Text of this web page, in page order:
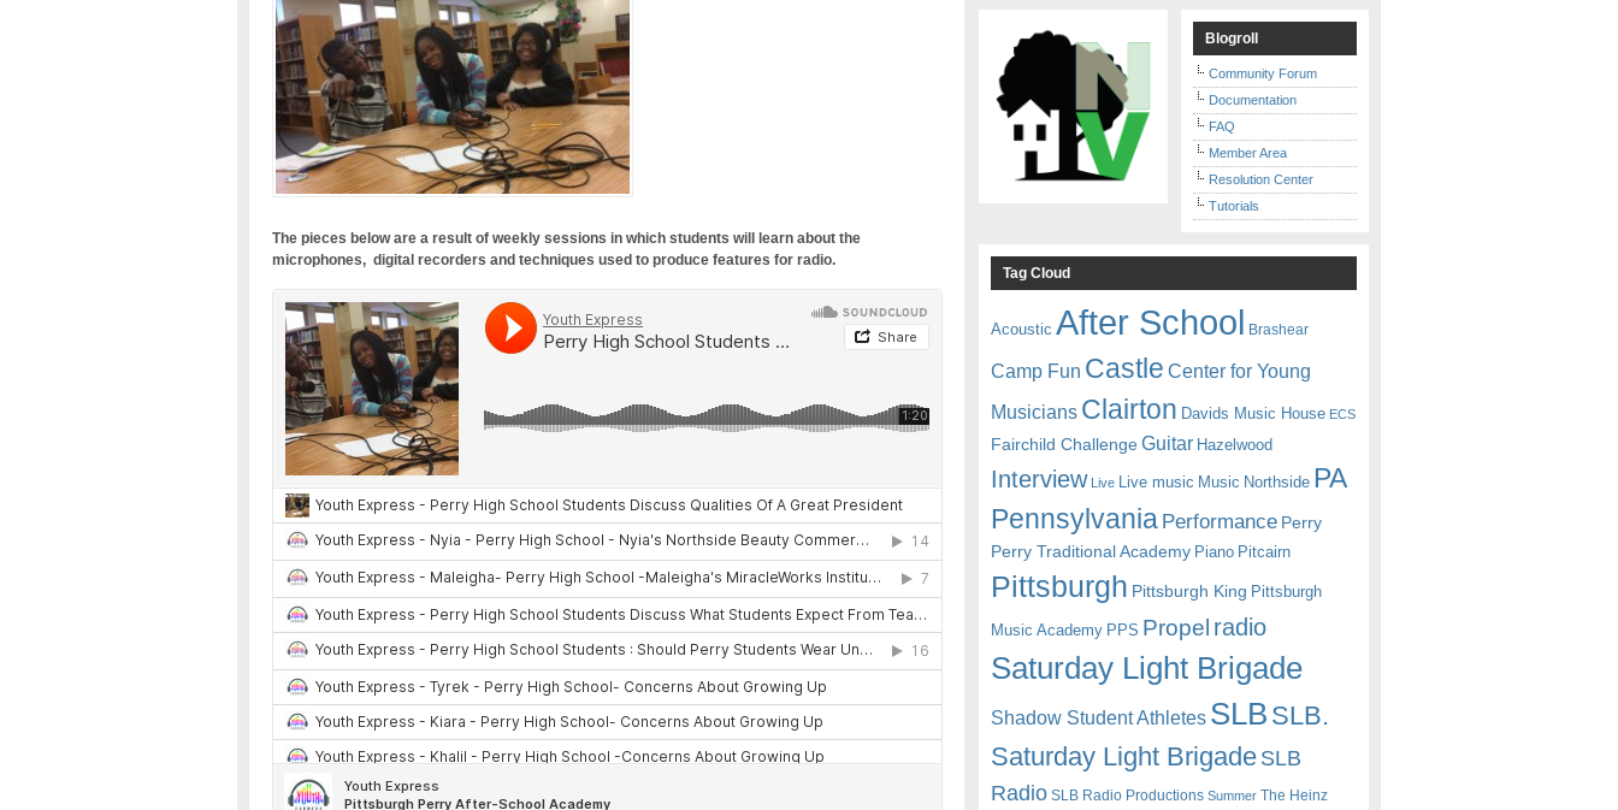
The pieces below are a result of weekly sessions in which students will learn about the
microphones, digital recorders and techniques used to produce features for radio.
Blogroll
Community Forum
Documentation
FAQ
Member Area
Resolution Center
Tutorials
Tag Cloud
Acoustic After School Brashear
Camp Fun Castle Center for Young
Musicians Clairton Davids Music House ECS
Fairchild Challenge Guitar Hazelwood
Interview Live Live music Music Northside PA
Pennsylvania Performance Perry
Perry Traditional Academy Piano Pitcairn
Pittsburgh Pittsburgh King Pittsburgh
Music Academy PPS Propel radio
Saturday Light Brigade
Shadow Student Athletes SLB SLB.
Saturday Light BrigadeSLB
Radio SLB Radio Productions Summer The Heinz